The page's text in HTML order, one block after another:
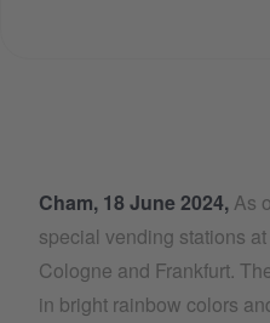
Cham, 18 June 2024, As
special vending stations
Cologne and Frankfurt.
in bright rainbow colors